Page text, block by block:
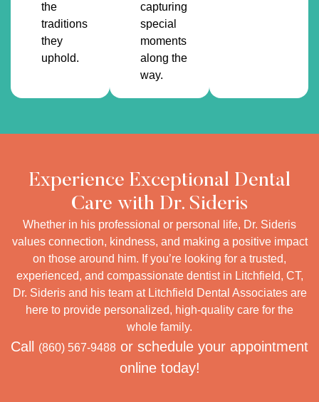
the
traditions
they
uphold.
capturing
special
moments
along the
way.
Experience Exceptional Dental
Care with Dr. Sideris
Whether in his professional or personal life, Dr. Sideris
values connection, kindness, and making a positive impact
on those around him. If you’re looking for a trusted,
experienced, and compassionate dentist in Litchfield, CT,
Dr. Sideris and his team at Litchfield Dental Associates are
here to provide personalized, high-quality care for the
whole family.
Call (860) 567-9488 or schedule your appointment
online today!